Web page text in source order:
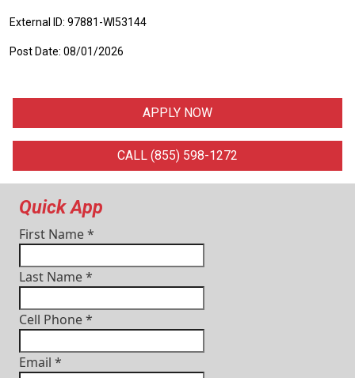
External ID: 97881-WI53144
Post Date: 08/01/2026
APPLY NOW
CALL (855) 598-1272
Quick App
First Name*
Last Name*
Cell Phone*
Email *